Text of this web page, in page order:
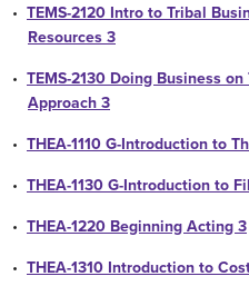
• TEMS-2120 Intro to Tribal
Resources 3
• TEMS-2130 Doing Business
Approach 3
• THEA-1110 G-Introduction to
• THEA-1130 G-Introduction to
• THEA-1220 Beginning Acting 3
• THEA-1310 Introduction to